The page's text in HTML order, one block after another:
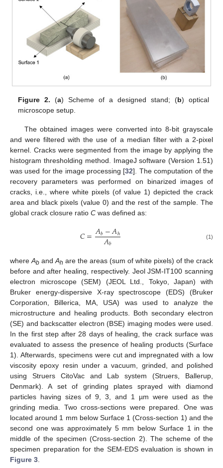
Figure 2. (a) Scheme of a designed stand; (b) optical
microscope setup.
The obtained images were converted into 8-bit grayscale
and were filtered with the use of a median filter with a 2-pixel
kernel. Cracks were segmented from the image by applying the
histogram thresholding method. ImageJ software (Version 1.51)
was used for the image processing [32]. The computation of the
recovery parameters was performed on binarized images of
cracks, i.e., where white pixels (of value 1) depicted the crack
area and black pixels (value 0) and the rest of the sample. The
global crack closure ratio C was defined as:
𝐶=𝐴𝑏−𝐴ℎ
𝐴𝑏 (1)
where Ab and Ah are the areas (sum of white pixels) of the crack
before and after healing, respectively. Jeol JSM-IT100 scanning
electron microscope (SEM) (JEOL Ltd., Tokyo, Japan) with
Bruker energy-dispersive X-ray spectroscope (EDS) (Bruker
Corporation, Billerica, MA, USA) was used to analyze the
microstructure and healing products. Both secondary electron
(SE) and backscatter electron (BSE) imaging modes were used.
In the first step after 28 days of healing, the crack surface was
evaluated to assess the presence of healing products (Surface
1). Afterwards, specimens were cut and impregnated with a low
viscosity epoxy resin under a vacuum, grinded, and polished
using Struers CitoVac and Lab system (Struers, Ballerup,
Denmark). A set of grinding plates sprayed with diamond
particles having sizes of 9, 3, and 1 µm were used as the
grinding media. Two cross-sections were prepared. One was
located around 1 mm below Surface 1 (Cross-section 1) and the
second one was approximately 5 mm below Surface 1 in the
middle of the specimen (Cross-section 2). The scheme of the
specimen preparation for the SEM-EDS evaluation is shown in
Figure 3